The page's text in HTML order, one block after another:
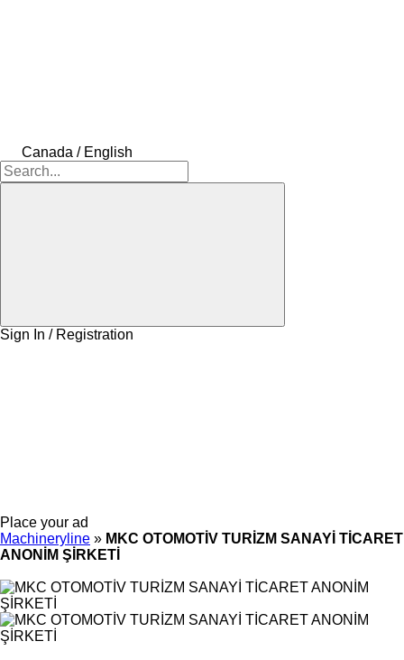
Canada / English
Sign In / Registration
Place your ad
Machineryline » MKC OTOMOTİV TURİZM SANAYİ TİCARET
ANONİM ŞİRKETİ